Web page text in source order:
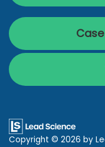
Copyright © 2026 by